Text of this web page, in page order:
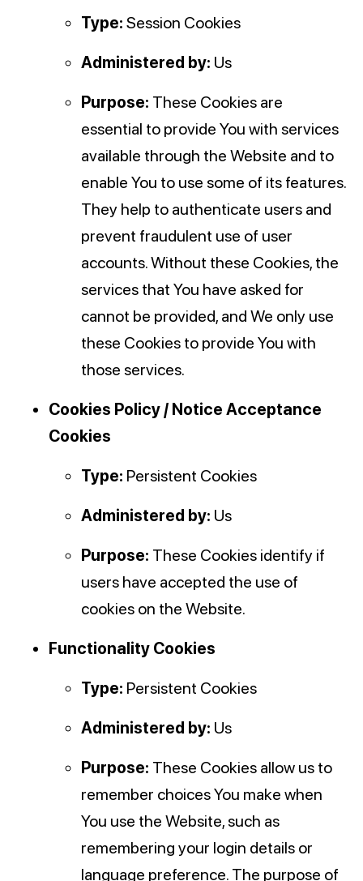
Type: Session Cookies
Administered by: Us
Purpose: These Cookies are
essential to provide You with services
available through the Website and to
enable You to use some of its features.
They help to authenticate users and
prevent fraudulent use of user
accounts. Without these Cookies, the
services that You have asked for
cannot be provided, and We only use
these Cookies to provide You with
those services.
Cookies Policy / Notice Acceptance
Cookies
Type: Persistent Cookies
Administered by: Us
Purpose: These Cookies identify if
users have accepted the use of
cookies on the Website.
Functionality Cookies
Type: Persistent Cookies
Administered by: Us
Purpose: These Cookies allow us to
remember choices You make when
You use the Website, such as
remembering your login details or
language preference. The purpose of